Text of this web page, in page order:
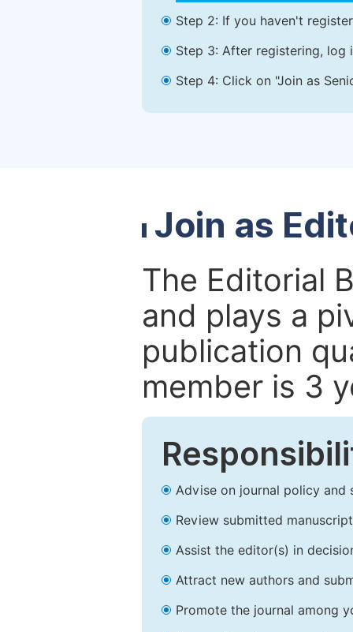
Step 2: If you haven't
Step 3: After registering, log
Step 4: Click on "Join as
Join as
The Editorial
and plays a
publication
member is 3
Advise on journal policy and
Review submitted
Assist the editor(s) in
Attract new authors and
Promote the journal among